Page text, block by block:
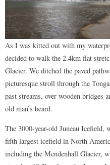
As I was kitted out with my
decided to walk the 2.4km flat
Glacier. We ditched the paved
picturesque stroll through the
past streams, over wooden bridges
old man’s beard.
The 3000-year-old Juneau Icefield,
fifth largest icefield in North
including the Mendenhall Glacier,